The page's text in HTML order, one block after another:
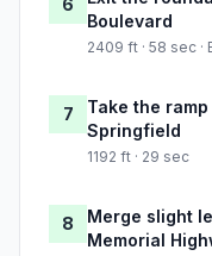
6
Boulevard
2409 ft · 58 sec
7
Take the
Springfield
1192 ft · 29 sec
8
Merge slight
Memorial